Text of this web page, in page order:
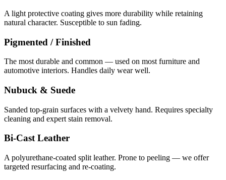
A light protective coating gives more durability while retaining
natural character. Susceptible to sun fading.
Pigmented / Finished
The most durable and common — used on most furniture and
automotive interiors. Handles daily wear well.
Nubuck & Suede
Sanded top-grain surfaces with a velvety hand. Requires specialty
cleaning and expert stain removal.
Bi-Cast Leather
A polyurethane-coated split leather. Prone to peeling — we offer
targeted resurfacing and re-coating.